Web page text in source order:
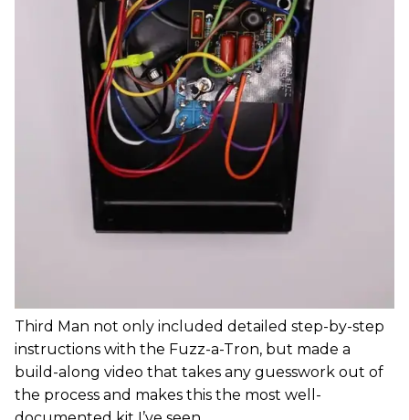
Third Man not only included detailed step-by-step
instructions with the Fuzz-a-Tron, but made a
build-along video that takes any guesswork out of
the process and makes this the most well-